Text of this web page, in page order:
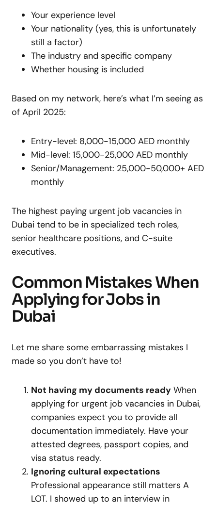
Your experience level
Your nationality (yes, this is unfortunately
still a factor)
The industry and specific company
Whether housing is included
Based on my network, here’s what I’m seeing as
of April 2025:
Entry-level: 8,000-15,000 AED monthly
Mid-level: 15,000-25,000 AED monthly
Senior/Management: 25,000-50,000+ AED
monthly
The highest paying urgent job vacancies in
Dubai tend to be in specialized tech roles,
senior healthcare positions, and C-suite
executives.
Common Mistakes When
Applying for Jobs in
Dubai
Let me share some embarrassing mistakes I
made so you don’t have to!
Not having my documents ready When
applying for urgent job vacancies in Dubai,
companies expect you to provide all
documentation immediately. Have your
attested degrees, passport copies, and
visa status ready.
Ignoring cultural expectations
Professional appearance still matters A
LOT. I showed up to an interview in